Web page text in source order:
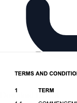
Download DOCX